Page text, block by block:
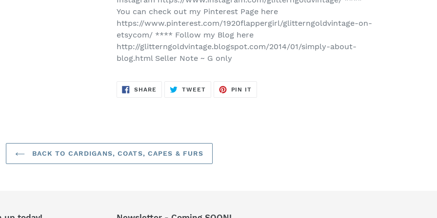
You can check out my Pinterest Page here
https://www.pinterest.com/1920flappergirl/glitterngoldvintage-on-
etsycom/ **** Follow my Blog here
http://glitterngoldvintage.blogspot.com/2014/01/simply-about-
blog.html Seller Note ~ G only
SHARE SHARE
TWEETTWEET
PIN IT
BACK TO CARDIGANS, COATS, CAPES & FURS